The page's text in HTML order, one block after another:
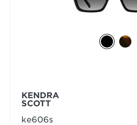
KENDRA
SCOTT
ke606s